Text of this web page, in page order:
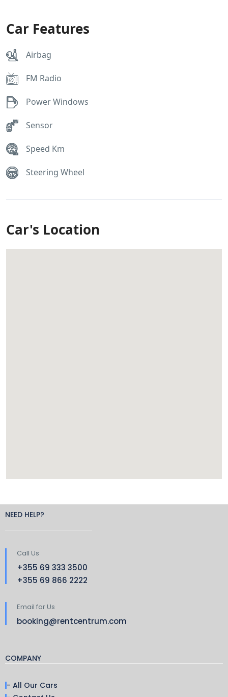
Car Features
Airbag
FM Radio
Power Windows
Sensor
Speed Km
Steering Wheel
Car's Location
NEED HELP?
Call Us
+355 69 333 3500
+355 69 866 2222
Email for Us
booking@rentcentrum.com
COMPANY
- All Our Cars